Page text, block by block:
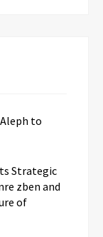
to
Strategic
zben and
of